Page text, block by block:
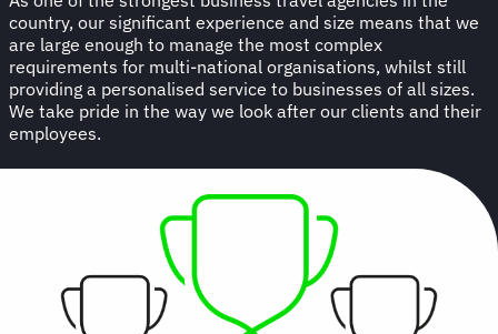
country, our significant experience and size means that we
are large enough to manage the most complex
requirements for multi-national organisations, whilst still
providing a personalised service to businesses of all sizes.
We take pride in the way we look after our clients and their
employees.